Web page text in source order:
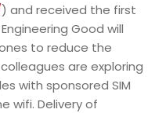
) and received the first
Good will
to reduce the
are exploring
with sponsored SIM
wifi. Delivery of